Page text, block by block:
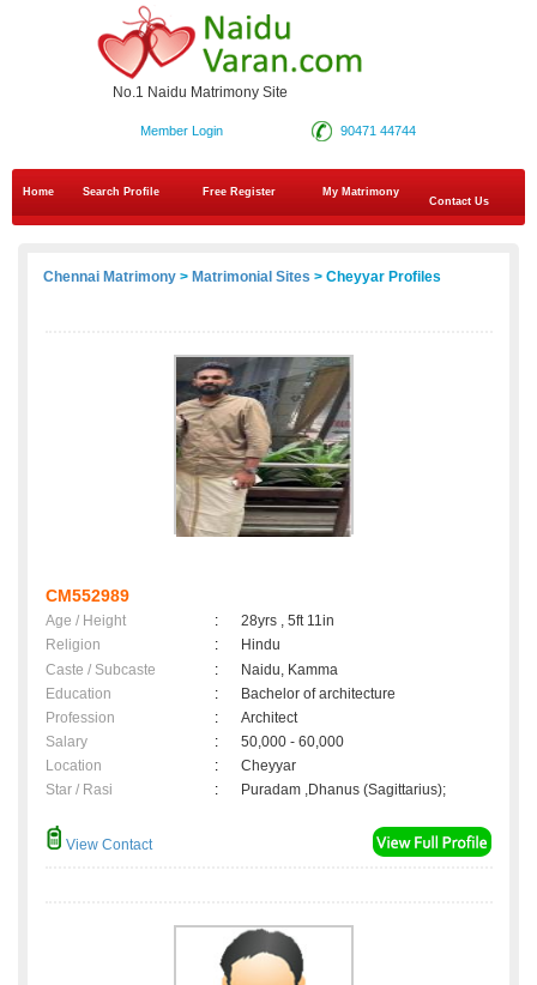
No.1 Naidu Matrimony Site
90471 44744
Member Login
Home Search Profile Free Register
My Matrimony
Contact Us
Chennai Matrimony > Matrimonial Sites > Cheyyar Profiles
CM552989
Age / Height :
28yrs , 5ft 11in
Religion
:
Hindu
Caste / Subcaste
:
Naidu, Kamma
Education
:
Bachelor of architecture
Profession
:
Architect
Salary
:
50,000 - 60,000
Location
:
Cheyyar
Star / Rasi
: Puradam ,Dhanus (Sagittarius);
View Contact